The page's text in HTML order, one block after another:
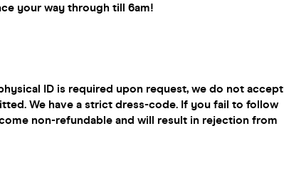
your way through till 6am!
ID is required upon request, we do not accept
We have a strict dress-code. If you fail to follow
non-refundable and will result in rejection from